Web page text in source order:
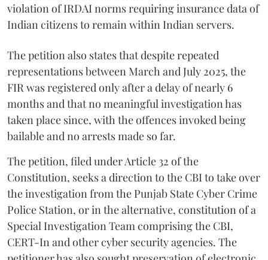
violation of IRDAI norms requiring insurance data of
Indian citizens to remain within Indian servers.
The petition also states that despite repeated
representations between March and July 2025, the
FIR was registered only after a delay of nearly 6
months and that no meaningful investigation has
taken place since, with the offences invoked being
bailable and no arrests made so far.
The petition, filed under Article 32 of the
Constitution, seeks a direction to the CBI to take over
the investigation from the Punjab State Cyber Crime
Police Station, or in the alternative, constitution of a
Special Investigation Team comprising the CBI,
CERT-In and other cyber security agencies. The